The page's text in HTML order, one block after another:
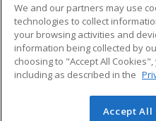
Military
Financial Assistance
Help
© 2026 ed2go, a division
We and our partners may use
technologies to collect
your browsing activities and
information being collected by
choosing to "Accept All
including as described in the
Accept All